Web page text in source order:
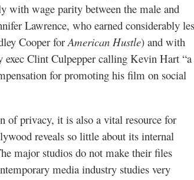
with wage parity between the male and
Lawrence, who earned considerably
Cooper forAmerican Hustle) and with
Clint Culpepper calling Kevin Hart “a
for promoting his film on social
of privacy, it is also a vital resource for
reveals so little about its internal
major studios do not make their files
media industry studies very